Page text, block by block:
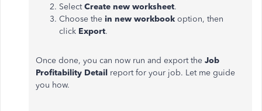
SelectCreate new worksheet.
Choose the in new workbook option, then
click Export.
Once done, you can now run and export the Job
Profitability Detail report for your job. Let me guide
you how.